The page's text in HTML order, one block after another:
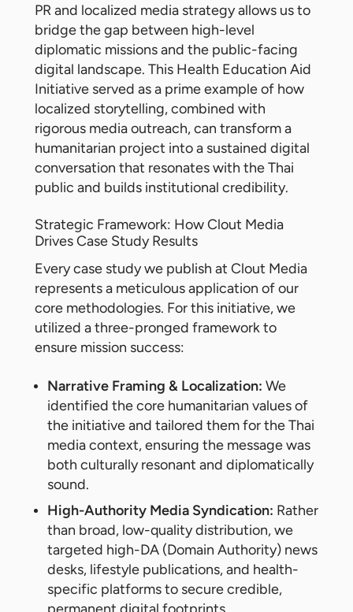
PR and localized media strategy allows us to
bridge the gap between high-level
diplomatic missions and the public-facing
digital landscape. This Health Education Aid
Initiative served as a prime example of how
localized storytelling, combined with
rigorous media outreach, can transform a
humanitarian project into a sustained digital
conversation that resonates with the Thai
public and builds institutional credibility.
Strategic Framework: How Clout Media
Drives Case Study Results
Every case study we publish at Clout Media
represents a meticulous application of our
core methodologies. For this initiative, we
utilized a three-pronged framework to
ensure mission success:
Narrative Framing & Localization: We
identified the core humanitarian values of
the initiative and tailored them for the Thai
media context, ensuring the message was
both culturally resonant and diplomatically
sound.
High-Authority Media Syndication: Rather
than broad, low-quality distribution, we
targeted high-DA (Domain Authority) news
desks, lifestyle publications, and health-
specific platforms to secure credible,